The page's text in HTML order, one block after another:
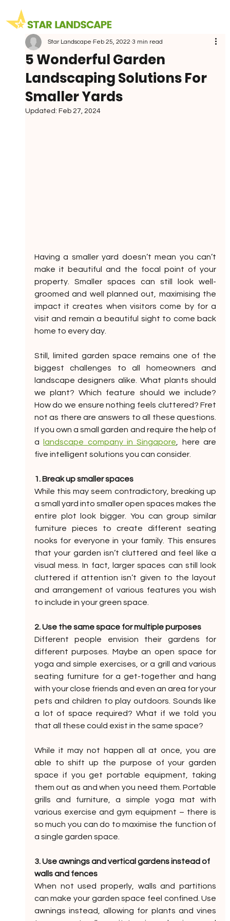
5 Wonderful Garden
Landscaping Solutions For
Smaller Yards
Star Landscape Feb 25, 2022 3 min read
Updated: Feb 27, 2024
Having a smaller yard doesn’t mean you can’t
make it beautiful and the focal point of your
property. Smaller spaces can still look well-
groomed and well planned out, maximising the
impact it creates when visitors come by for a
visit and remain a beautiful sight to come back
home to every day.
Still, limited garden space remains one of the
biggest challenges to all homeowners and
landscape designers alike. What plants should
we plant? Which feature should we include?
How do we ensure nothing feels cluttered? Fret
not as there are answers to all these questions.
If you own a small garden and require the help of
a
landscape company in Singapore , here are
five intelligent solutions you can consider.
1. Break up smaller spaces
While this may seem contradictory, breaking up
a small yard into smaller open spaces makes the
entire plot look bigger. You can group similar
furniture pieces to create different seating
nooks for everyone in your family. This ensures
that your garden isn’t cluttered and feel like a
visual mess. In fact, larger spaces can still look
cluttered if attention isn’t given to the layout
and arrangement of various features you wish
to include in your green space.
2. Use the same space for multiple purposes
Different people envision their gardens for
different purposes. Maybe an open space for
yoga and simple exercises, or a grill and various
seating furniture for a get-together and hang
with your close friends and even an area for your
pets and children to play outdoors. Sounds like
a lot of space required? What if we told you
that all these could exist in the same space?
While it may not happen all at once, you are
able to shift up the purpose of your garden
space if you get portable equipment, taking
them out as and when you need them. Portable
grills and furniture, a simple yoga mat with
various exercise and gym equipment – there is
so much you can do to maximise the function of
a single garden space.
3. Use awnings and vertical gardens instead of
walls and fences
When not used properly, walls and partitions
can make your garden space feel confined. Use
awnings instead, allowing for plants and vines